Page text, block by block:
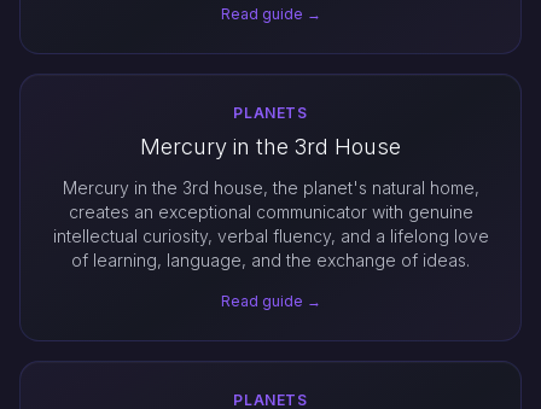
Read guide →
PLANETS
Mercury in the 3rd House
Mercury in the 3rd house, the planet's natural home,
creates an exceptional communicator with genuine
intellectual curiosity, verbal fluency, and a lifelong love
of learning, language, and the exchange of ideas.
Read guide →
PLANETS